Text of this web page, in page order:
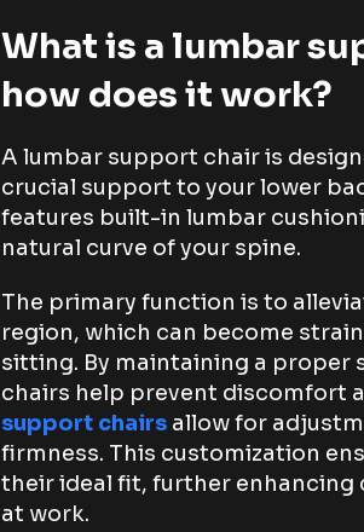
What is a lumbar
how does it work?
A lumbar support chair is
crucial support to your lower
features built-in lumbar
natural curve of your spine.
The primary function is to
region, which can become
sitting. By maintaining a proper
chairs help prevent discomfort
support chairs allow for
firmness. This customization
their ideal fit, further
at work.